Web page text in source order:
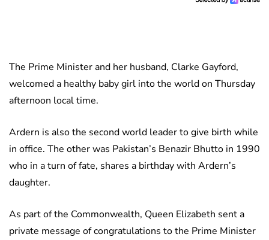
The Prime Minister and her husband, Clarke Gayford,
welcomed a healthy baby girl into the world on Thursday
afternoon local time.
Ardern is also the second world leader to give birth while
in office. The other was Pakistan’s Benazir Bhutto in 1990
who in a turn of fate, shares a birthday with Ardern’s
daughter.
As part of the Commonwealth, Queen Elizabeth sent a
private message of congratulations to the Prime Minister